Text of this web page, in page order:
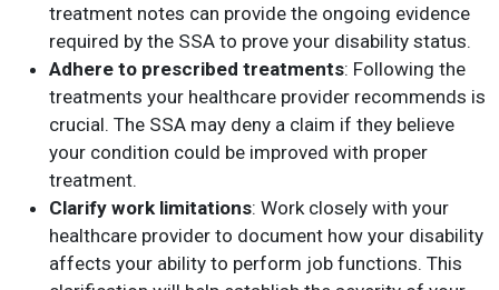
treatment notes can provide the ongoing evidence
required by the SSA to prove your disability status.
Adhere to prescribed treatments: Following the
treatments your healthcare provider recommends is
crucial. The SSA may deny a claim if they believe
your condition could be improved with proper
treatment.
Clarify work limitations: Work closely with your
healthcare provider to document how your disability
affects your ability to perform job functions. This